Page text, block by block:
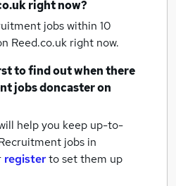
right now?
jobs within 10
Reed.co.uk right now.
to find out when there
jobsdoncasteron
help you keep up-to-
jobs in
registerto set them up